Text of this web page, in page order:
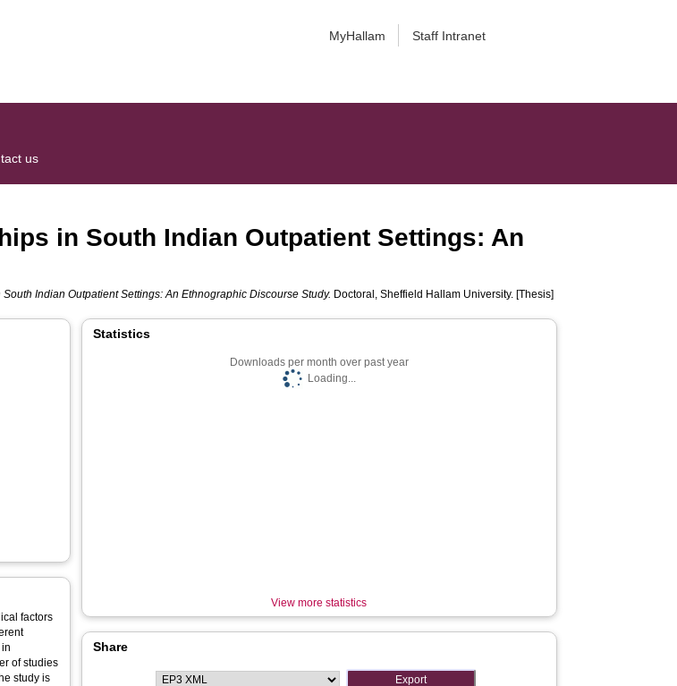
MyHallam Staff Intranet
us
in South Indian Outpatient Settings: An
Indian Outpatient Settings: An Ethnographic Discourse Study. Doctoral, Sheffield Hallam University. [Thesis]
factors
of studies
study is
Statistics
Downloads per month over past year
Loading...
View more statistics
Share